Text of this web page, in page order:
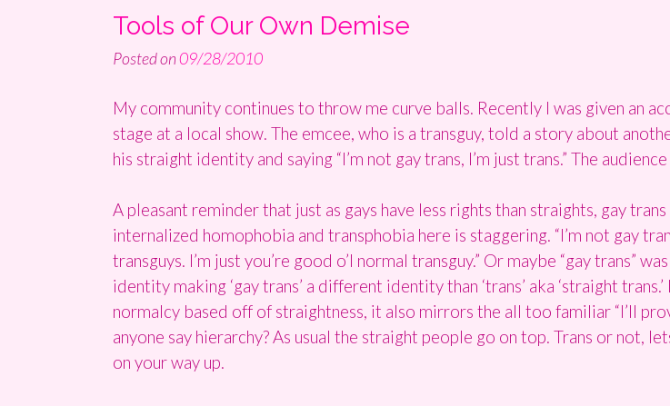
Tools of Our Own Demise
Posted on09/28/2010
My community continues to throw me curve balls. Recently I was given an
stage at a local show. The emcee, who is a transguy, told a story about
his straight identity and saying “I’m not gay trans, I’m just trans.” The
A pleasant reminder that just as gays have less rights than straights, gay
internalized homophobia and transphobia here is staggering. “I’m not gay
transguys. I’m just you’re good o’l normal transguy.” Or maybe “gay trans”
identity making ‘gay trans’ a different identity than ‘trans’ aka ‘straight
normalcy based off of straightness, it also mirrors the all too familiar “I’ll
anyone say hierarchy? As usual the straight people go on top. Trans or not,
on your way up.